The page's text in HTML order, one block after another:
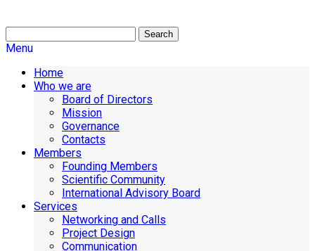
Search
Menu
Home
Who we are
Board of Directors
Mission
Governance
Contacts
Members
Founding Members
Scientific Community
International Advisory Board
Services
Networking and Calls
Project Design
Communication